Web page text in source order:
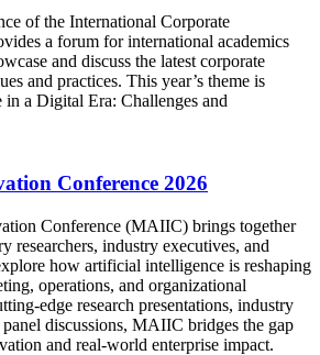
of the International Corporate
a forum for international academics
and discuss the latest corporate
and practices. This year’s theme is
in a Digital Era: Challenges and
Conference 2026
Conference (MAIIC) brings together
researchers, industry executives, and
how artificial intelligence is reshaping
operations, and organizational
edge research presentations, industry
panel discussions, MAIIC bridges the gap
and real-world enterprise impact.